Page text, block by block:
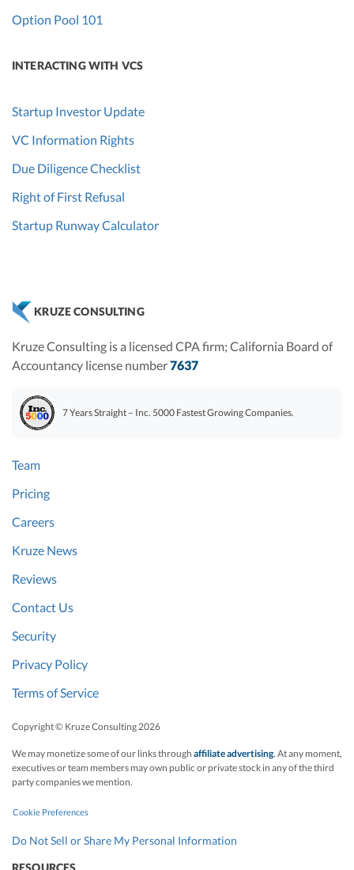
Option Pool 101
INTERACTING WITH VCS
Startup Investor Update
VC Information Rights
Due Diligence Checklist
Right of First Refusal
Startup Runway Calculator
KRUZE CONSULTING
Kruze Consulting is a licensed CPA firm; California Board of
Accountancy license number7637
7 Years Straight – Inc. 5000 Fastest Growing Companies.
Team
Pricing
Careers
Kruze News
Reviews
Contact Us
Security
Privacy Policy
Terms of Service
Copyright © Kruze Consulting2026
We may monetize some of our links through affiliate advertising. At any moment,
executives or team members may own public or private stock in any of the third
party companies we mention.
Cookie Preferences
Do Not Sell or Share My Personal Information
RESOURCES